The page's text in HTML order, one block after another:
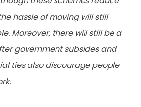
hassle of moving will still
Moreover, there will still be a
government subsides and
ties also discourage people